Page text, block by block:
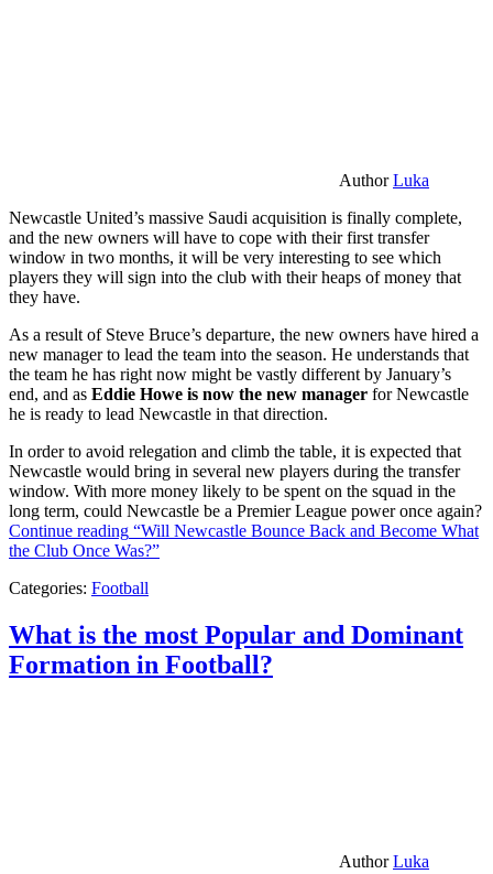
AuthorLuka
Newcastle United’s massive Saudi acquisition is finally complete,
and the new owners will have to cope with their first transfer
window in two months, it will be very interesting to see which
players they will sign into the club with their heaps of money that
they have.
As a result of Steve Bruce’s departure, the new owners have hired a
new manager to lead the team into the season. He understands that
the team he has right now might be vastly different by January’s
end, and as Eddie Howe is now the new manager for Newcastle
he is ready to lead Newcastle in that direction.
In order to avoid relegation and climb the table, it is expected that
Newcastle would bring in several new players during the transfer
window. With more money likely to be spent on the squad in the
long term, could Newcastle be a Premier League power once again?
Continue reading “Will Newcastle Bounce Back and Become What
the Club Once Was?”
Categories: Football
What is the most Popular and Dominant
Formation in Football?
AuthorLuka